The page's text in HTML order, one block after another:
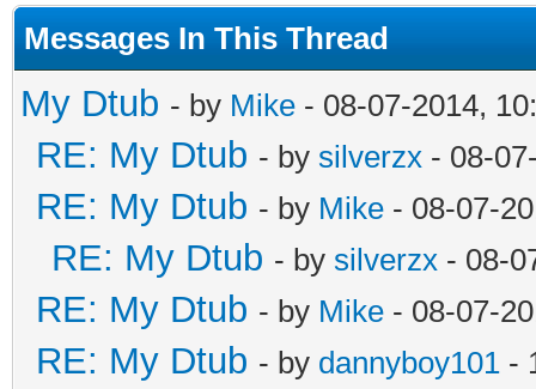
Messages In This Thread
My Dtub - by Mike - 08-07-2014,
RE: My Dtub - by silverzx - 08-
RE: My Dtub - by Mike - 08-07-
RE: My Dtub - by silverzx - 08-
RE: My Dtub - by Mike - 08-07-
RE: My Dtub - by dannyboy101 -